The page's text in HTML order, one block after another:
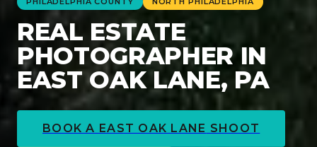
REAL ESTATE
PHOTOGRAPHER IN
EAST OAK LANE, PA
BOOK A EAST OAK LANE SHOOT